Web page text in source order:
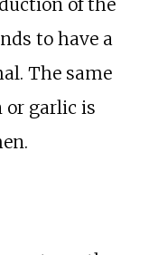
of the
to have a
The same
or garlic is